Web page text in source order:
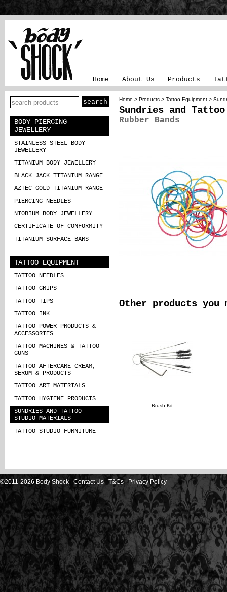
Home About Us Products
BODY PIERCING
JEWELLERY
STAINLESS STEEL BODY
JEWELLERY
TITANIUM BODY JEWELLERY
BLACK JACK TITANIUM RANGE
AZTEC GOLD TITANIUM RANGE
PIERCING NEEDLES
NIOBIUM BODY JEWELLERY
CERTIFICATE OF CONFORMITY
TITANIUM SURFACE BARS
TATTOO EQUIPMENT
TATTOO NEEDLES
TATTOO GRIPS
TATTOO TIPS
TATTOO INK
TATTOO POWER PRODUCTS &
ACCESSORIES
TATTOO MACHINES & TATTOO
GUNS
TATTOO AFTERCARE CREAM,
SERUM & PRODUCTS
TATTOO ART MATERIALS
TATTOO HYGIENE PRODUCTS
SUNDRIES AND TATTOO
STUDIO MATERIALS
TATTOO STUDIO FURNITURE
Home > Products > Tattoo Equipment >
Sundries and
Rubber Bands
Other products
Brush Kit
©2011-2026 Body Shock Contact Us T&Cs Privacy Policy